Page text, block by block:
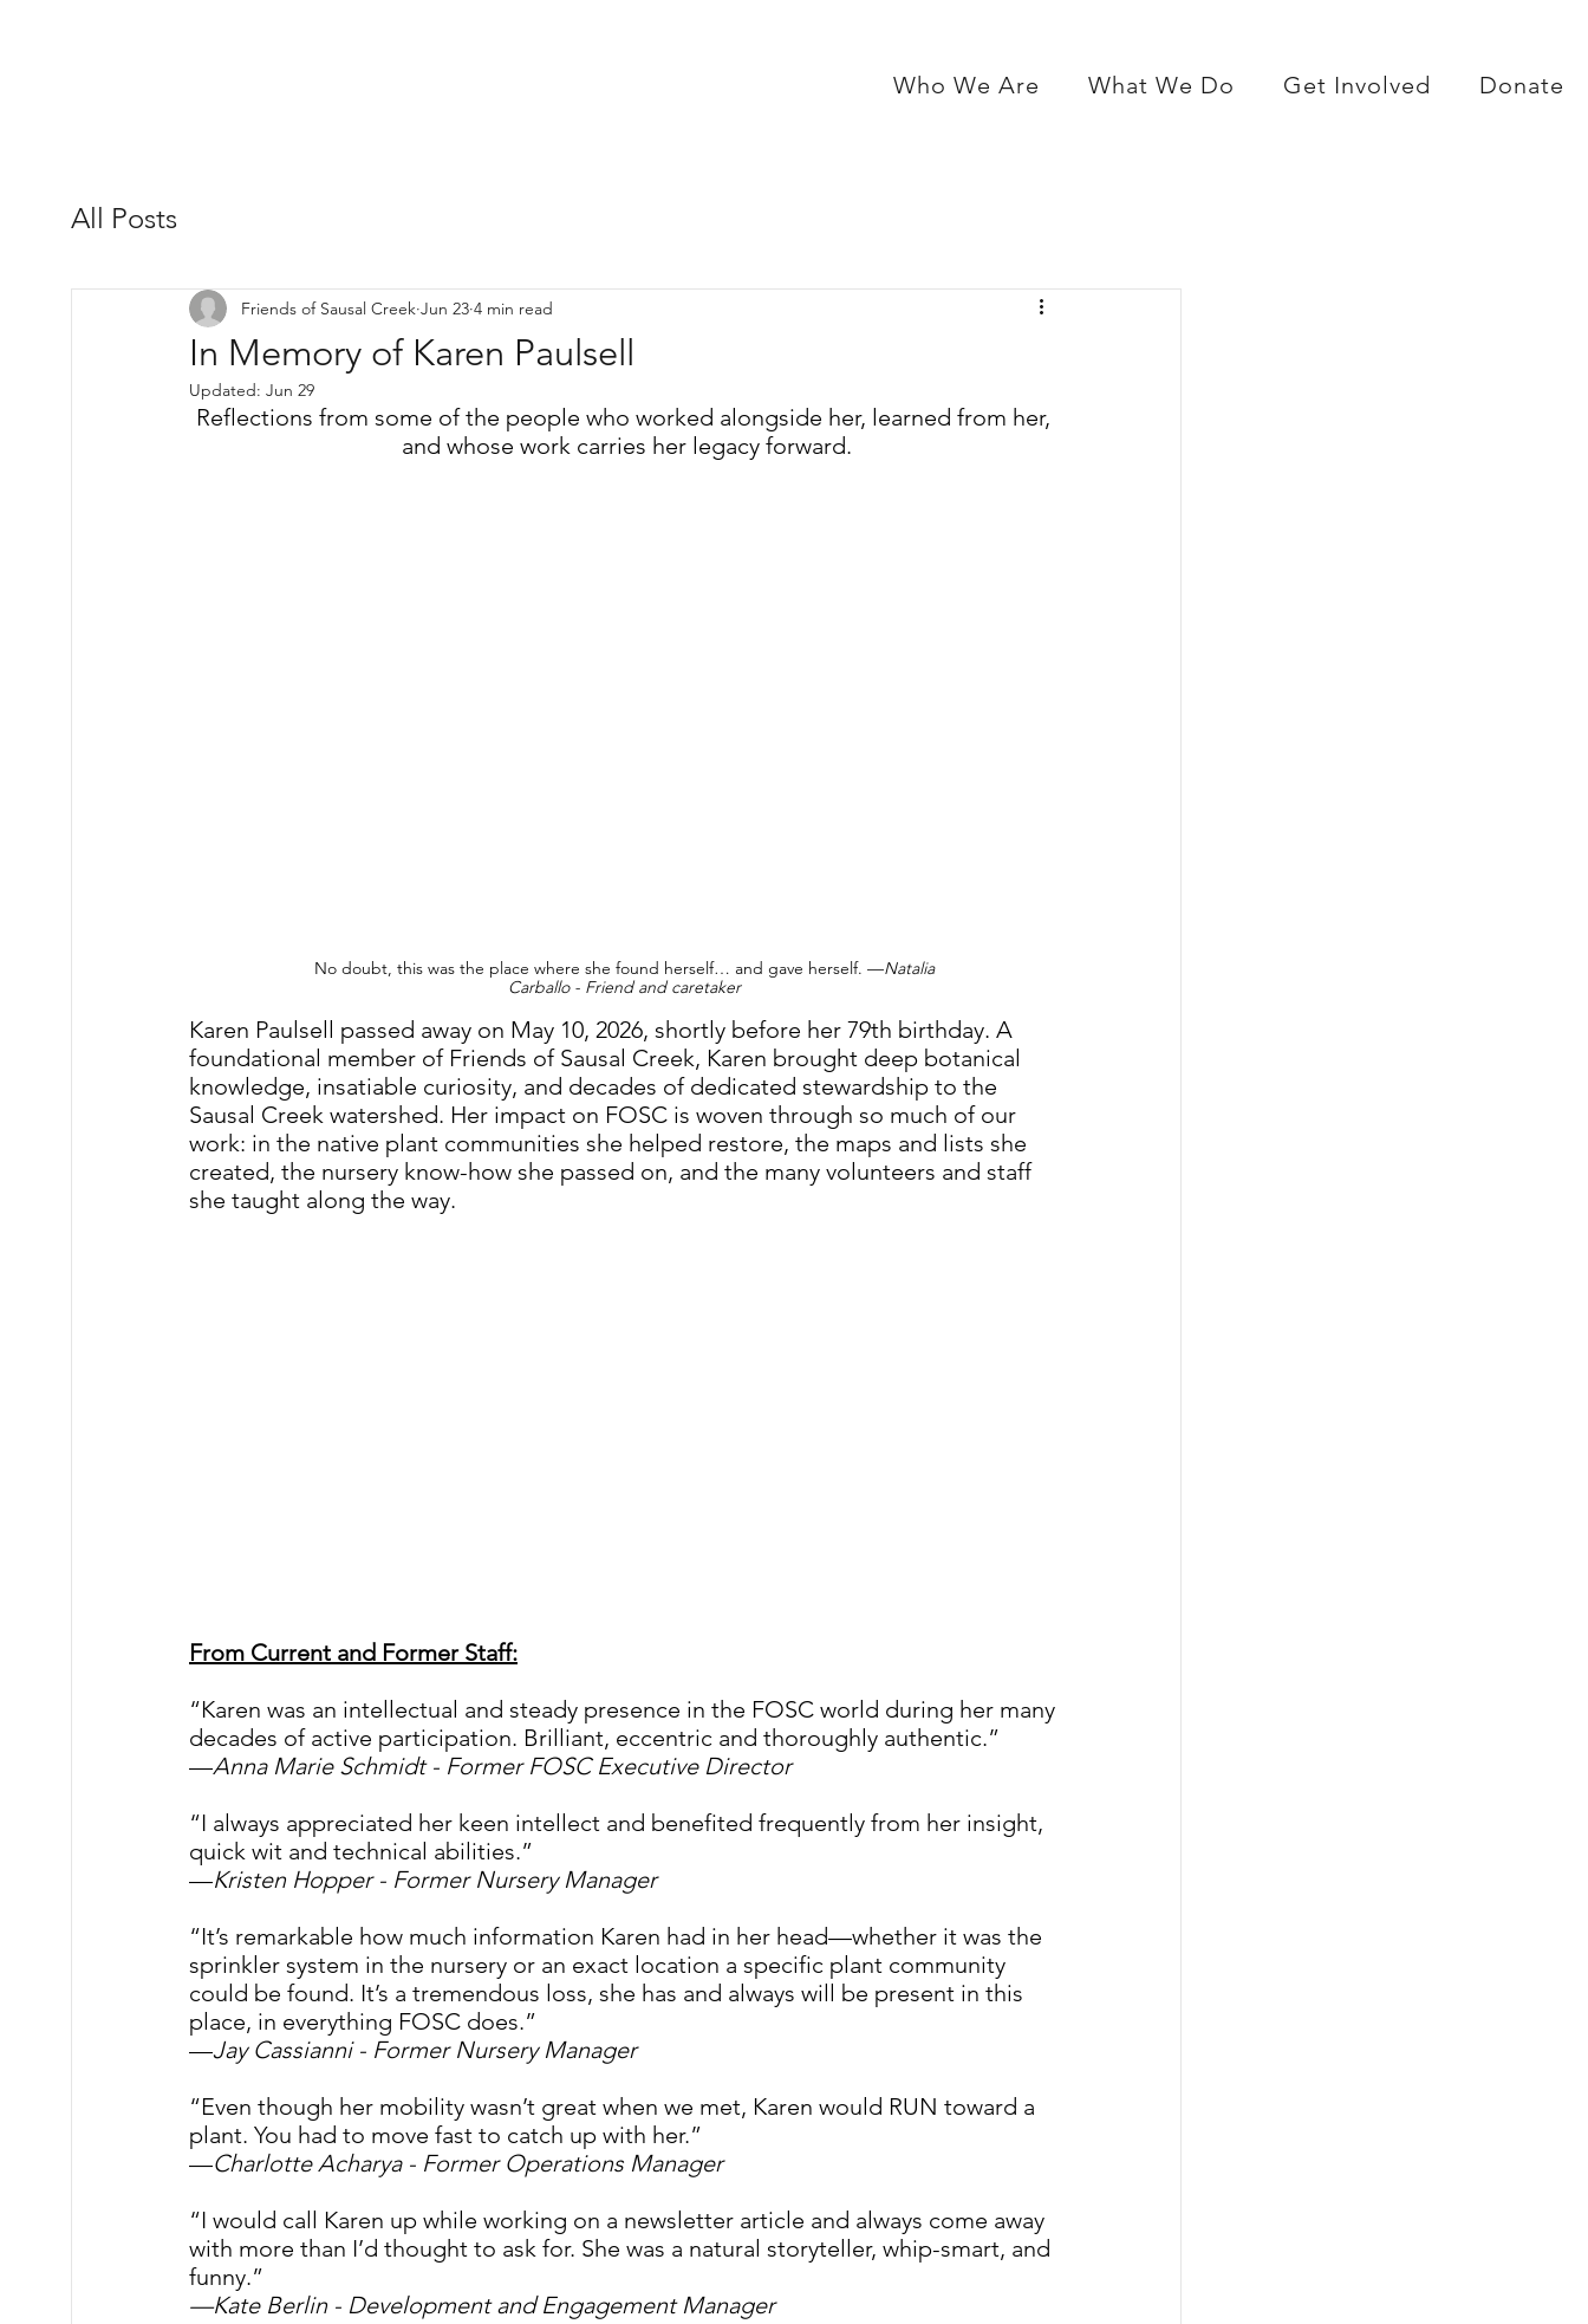
Who We Are What We Do Get Involved Donate
All Posts
In Memory of Karen Paulsell
Friends of Sausal Creek Jun 23 4 min read
Updated: Jun 29
Reflections from some of the people who worked alongside her, learned from her,
and whose work carries her legacy forward.
No doubt, this was the place where she found herself… and gave herself. —Natalia
Carballo - Friend and caretaker
Karen Paulsell passed away on May 10, 2026, shortly before her 79th birthday. A
foundational member of Friends of Sausal Creek, Karen brought deep botanical
knowledge, insatiable curiosity, and decades of dedicated stewardship to the
Sausal Creek watershed. Her impact on FOSC is woven through so much of our
work: in the native plant communities she helped restore, the maps and lists she
created, the nursery know-how she passed on, and the many volunteers and staff
she taught along the way.
From Current and Former Staff:
“Karen was an intellectual and steady presence in the FOSC world during her many
decades of active participation. Brilliant, eccentric and thoroughly authentic.”
—Anna Marie Schmidt - Former FOSC Executive Director
“I always appreciated her keen intellect and benefited frequently from her insight,
quick wit and technical abilities.”
—Kristen Hopper - Former Nursery Manager
“It’s remarkable how much information Karen had in her head—whether it was the
sprinkler system in the nursery or an exact location a specific plant community
could be found. It’s a tremendous loss, she has and always will be present in this
place, in everything FOSC does.”
—Jay Cassianni - Former Nursery Manager
“Even though her mobility wasn’t great when we met, Karen would RUN toward a
plant. You had to move fast to catch up with her.”
—Charlotte Acharya - Former Operations Manager
“I would call Karen up while working on a newsletter article and always come away
with more than I’d thought to ask for. She was a natural storyteller, whip-smart, and
funny.”
—Kate Berlin - Development and Engagement Manager